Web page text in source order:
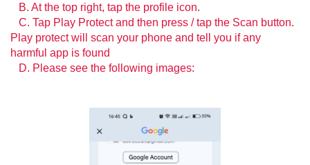
B. At the top right, tap the profile icon.
C. Tap Play Protect and then press / tap the Scan button.
Play protect will scan your phone and tell you if any
harmful app is found
D. Please see the following images: